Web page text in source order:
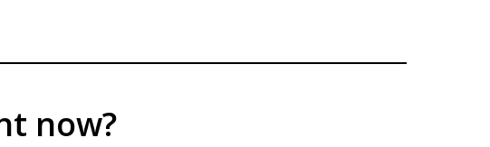
now?